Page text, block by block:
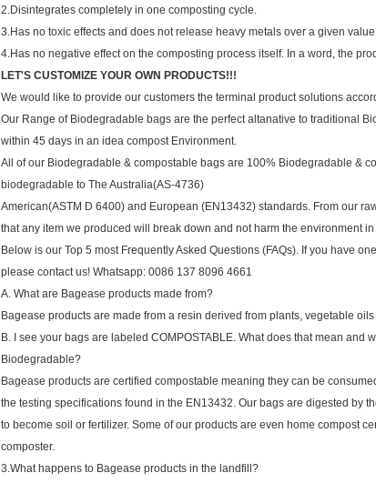
2.Disintegrates completely in one composting cycle.
3.Has no toxic effects and does not release heavy metals over a given
4.Has no negative effect on the composting process itself. In a word, the
LET'S CUSTOMIZE YOUR OWN PRODUCTS!!!
We would like to provide our customers the terminal product solutions
Our Range of Biodegradable bags are the perfect altanative to traditional
within 45 days in an idea compost Environment.
All of our Biodegradable & compostable bags are 100% Biodegradable &
biodegradable to The Australia(AS-4736)
American(ASTM D 6400) and European (EN13432) standards. From our
that any item we produced will break down and not harm the environment
Below is our Top 5 most Frequently Asked Questions (FAQs). If you have
please contact us! Whatsapp: 0086 137 8096 4661
A. What are Bagease products made from?
Bagease products are made from a resin derived from plants, vegetable
B. I see your bags are labeled COMPOSTABLE. What does that mean and
Biodegradable?
Bagease products are certified compostable meaning they can be
the testing specifications found in the EN13432. Our bags are digested by
to become soil or fertilizer. Some of our products are even home compost
composter.
3.What happens to Bagease products in the landfill?